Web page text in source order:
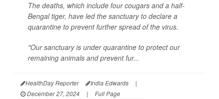
The deaths, which include four cougars and a half-
Bengal tiger, have led the sanctuary to declare a
quarantine to prevent further spread of the virus.
"Our sanctuary is under quarantine to protect our
remaining animals and prevent fur...
HealthDay Reporter India Edwards
|
December 27, 2024
| Full Page